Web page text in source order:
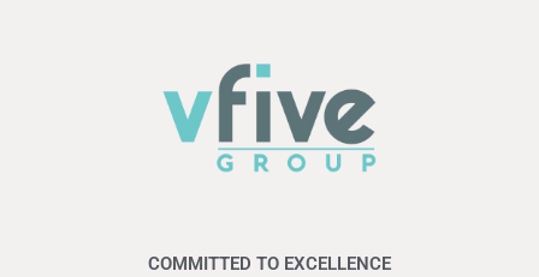
Terengganu.
COMMITTED TO EXCELLENCE